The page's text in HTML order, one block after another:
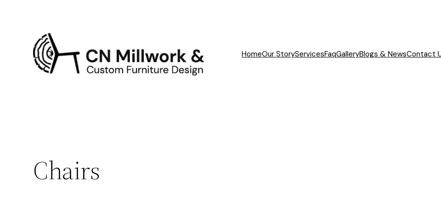
HomeOur StoryServicesFaqGalleryBlogs & NewsContact
Chairs